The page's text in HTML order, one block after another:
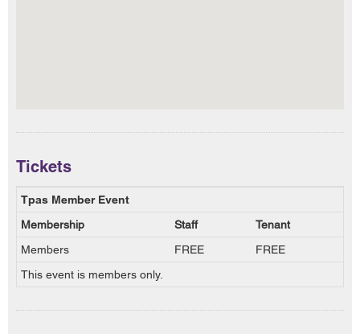
Tickets
Tpas Member Event
Membership
Staff
Tenant
Members
FREE
FREE
This event is members only.